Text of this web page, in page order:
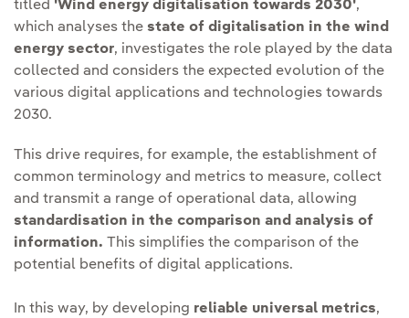
titled 'Wind energy digitalisation towards 2030',
which analyses the state of digitalisation in the wind
energy sector, investigates the role played by the data
collected and considers the expected evolution of the
various digital applications and technologies towards
2030.
This drive requires, for example, the establishment of
common terminology and metrics to measure, collect
and transmit a range of operational data, allowing
standardisation in the comparison and analysis of
information. This simplifies the comparison of the
potential benefits of digital applications.
In this way, by developing reliable universal metrics,